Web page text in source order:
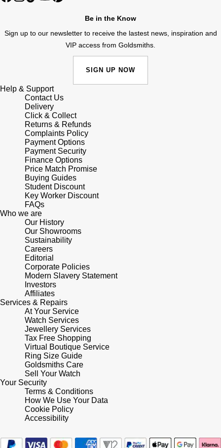
THOMAS SABO
Goldsmiths Signature Diamond
New In
Best Sellers
Designer Jewellery
Online Exclusives
Birthstones
Shop All Zodiac Jewellery
By Request
Ear Curation
Luxury Collection
Goldsmiths Exclusives
The Kings Trust Collection
RAYMOND WEIL
TAG Heuer
Tissot
TUDOR
Ulysse Nardin
ZENITH
Zodiac
BY DESIGNER BRAND
Tissot
Seiko
Garmin
G-SHOCK
Hamilton
Sekonda
BOSS
Citizen
Lauren By Ralph Lauren
Marco Bicego
MARIA TASH
Michele
Messika
Montblanc
Nivada Grenchen
NOMOS Glashütte
NORQAIN
Olivia Burton
OMEGA
Panerai
Parmigiani Fleurier
Pasquale Bruni
Piaget
Be in the Know
Sign up to our newsletter to receive the lastest news, inspiration and
VIP access from Goldsmiths.
SIGN UP NOW
Help & Support
Contact Us
Delivery
Click & Collect
Returns & Refunds
Complaints Policy
Payment Options
Payment Security
Finance Options
Price Match Promise
Buying Guides
Student Discount
Key Worker Discount
FAQs
Who we are
Our History
Our Showrooms
Sustainability
Careers
Editorial
Corporate Policies
Modern Slavery Statement
Investors
Affiliates
Services & Repairs
At Your Service
Watch Services
Jewellery Services
Tax Free Shopping
Virtual Boutique Service
Ring Size Guide
Goldsmiths Care
Sell Your Watch
Your Security
Terms & Conditions
How We Use Your Data
Cookie Policy
Accessibility